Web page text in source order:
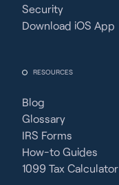
Security
Download iOS App
RESOURCES
Blog
Glossary
IRS Forms
How-to Guides
1099 Tax Calculator